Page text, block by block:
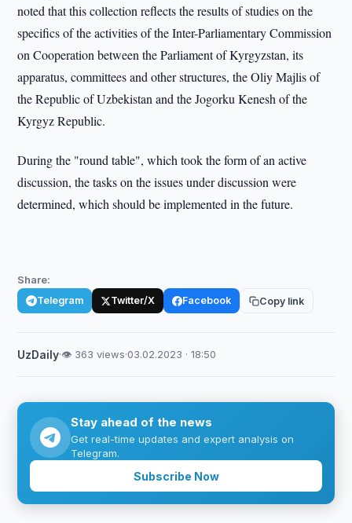
noted that this collection reflects the results of studies on the
specifics of the activities of the Inter-Parliamentary Commission
on Cooperation between the Parliament of Kyrgyzstan, its
apparatus, committees and other structures, the Oliy Majlis of
the Republic of Uzbekistan and the Jogorku Kenesh of the
Kyrgyz Republic.
During the "round table", which took the form of an active
discussion, the tasks on the issues under discussion were
determined, which should be implemented in the future.
Share:
Telegram Twitter/X Facebook Copy link
UzDaily·👁 363 views·03.02.2023 · 18:50
Stay ahead of the news
Get real-time updates and expert analysis on
Telegram.
Subscribe Now